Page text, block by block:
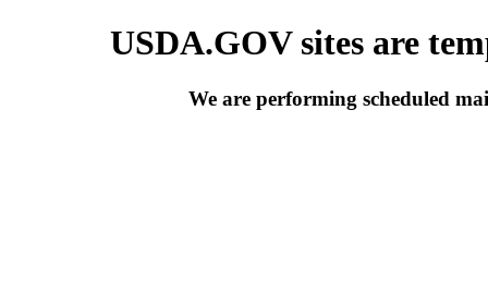
USDA.GOV sites are
We are performing scheduled